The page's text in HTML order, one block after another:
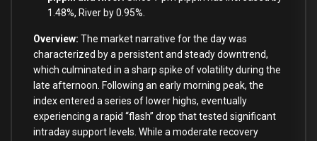
1.48%, River by 0.95%.
Overview: The market narrative for the day was
characterized by a persistent and steady downtrend,
which culminated in a sharp spike of volatility during the
late afternoon. Following an early morning peak, the
index entered a series of lower highs, eventually
experiencing a rapid “flash” drop that tested significant
intraday support levels. While a moderate recovery